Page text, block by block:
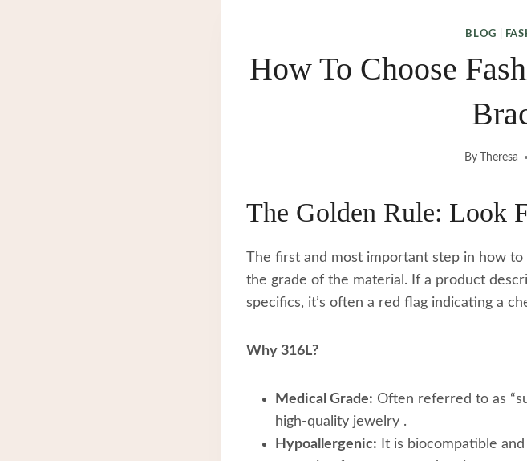
BLOG
How To Choose
By Theresa
The Golden Rule: Look
The first and most important step in how to
the grade of the material. If a product
specifics, it’s often a red flag indicating a
Why 316L?
Medical Grade: Often referred to as
high-quality jewelry .
Hypoallergenic: It is biocompatible